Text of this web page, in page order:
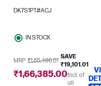
(1920 x 1200)
DK7S1PT#ACJ
IN STOCK
MRP ₹1,85,486.01
SAVE
₹19,101.01
₹1,66,385.00Incl. of
all